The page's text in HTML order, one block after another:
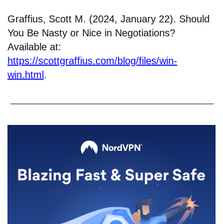
Graffius, Scott M. (2024, January 22). Should
You Be Nasty or Nice in Negotiations?
Available at:
https://scottgraffius.com/blog/files/win-
win.html .